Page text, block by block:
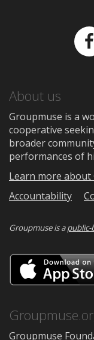
About us
Groupmuse is a
cooperative
broader
performances of
Learn more
Accountability
Groupmuse is a
Groupmuse